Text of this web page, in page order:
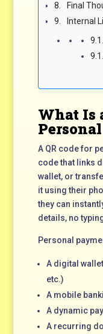
Final Thoughts:
Internal
What Is
A QR code for
code that links
wallet, or
it using their
they can
details, no
Personal
A digital
etc.)
A mobile
A dynamic
A recurring